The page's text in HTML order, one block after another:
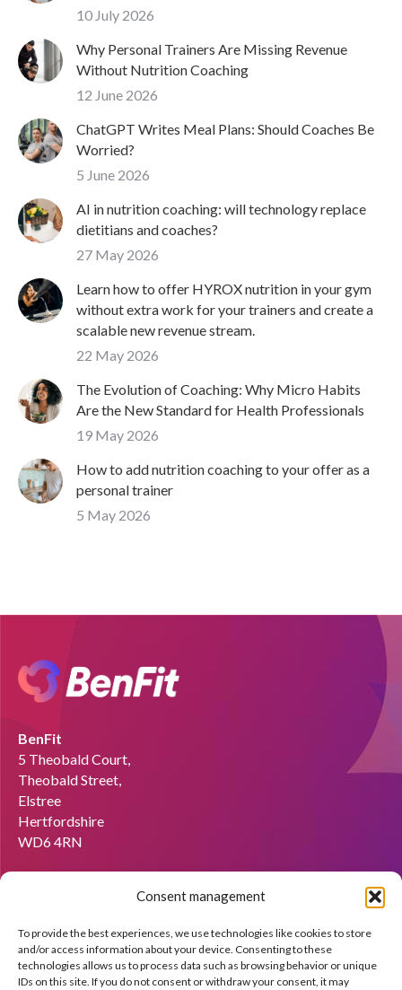
Consent management
To provide the best experiences, we use technologies like cookies to store
and/or access information about your device. Consenting to these
technologies allows us to process data such as browsing behavior or unique
IDs on this site. If you do not consent or withdraw your consent, it may
10 July 2026
Why Personal Trainers Are Missing Revenue
Without Nutrition Coaching
12 June 2026
ChatGPT Writes Meal Plans: Should Coaches Be
Worried?
5 June 2026
AI in nutrition coaching: will technology replace
dietitians and coaches?
27 May 2026
Learn how to offer HYROX nutrition in your gym
without extra work for your trainers and create a
scalable new revenue stream.
22 May 2026
The Evolution of Coaching: Why Micro Habits
Are the New Standard for Health Professionals
19 May 2026
How to add nutrition coaching to your offer as a
personal trainer
5 May 2026
BenFit
5 Theobald Court,
Theobald Street,
Elstree
Hertfordshire
WD6 4RN
Would you like to become a coach?
We'll be happy to explain what BenFit can do through a free